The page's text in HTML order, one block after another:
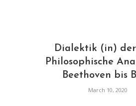
Dialektik (in)
Philosophische
Beethoven bis
March 10, 2020